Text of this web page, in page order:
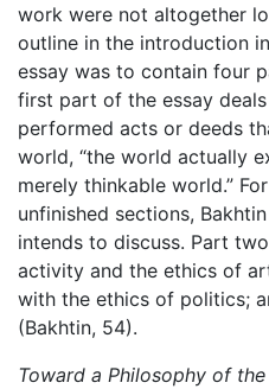
work were not altogether
outline in the introduction
essay was to contain four
first part of the essay
performed acts or deeds
world, “the world actually
merely thinkable world.”
unfinished sections,
intends to discuss. Part
activity and the ethics of
with the ethics of politics;
(Bakhtin, 54).
Toward a Philosophy of